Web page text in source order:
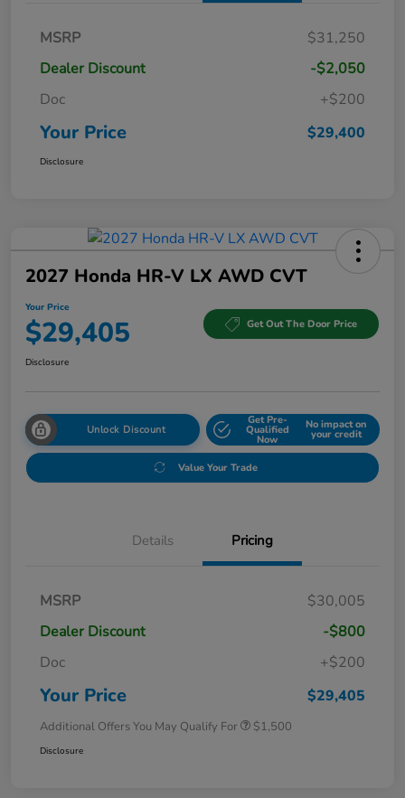
MSRP
$31,250
Dealer Discount
-$2,050
Doc
+$200
Your Price $29,400
Disclosure
2027 Honda HR-V LX AWD CVT
Your Price
$29,405 Get Out The Door Price
Disclosure
Unlock Discount
Get Pre-
Qualified
Now
No impact on
your credit
Value Your Trade
Details Pricing
MSRP
$30,005
Dealer Discount
-$800
Doc
+$200
Your Price $29,405
Additional Offers You May Qualify For $1,500
Disclosure